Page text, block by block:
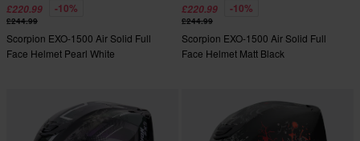
£220.99 -10%
£244.99
Scorpion EXO-1500 Air Solid Full
Face Helmet Pearl White
£220.99 -10%
£244.99
Scorpion EXO-1500 Air Solid Full
Face Helmet Matt Black